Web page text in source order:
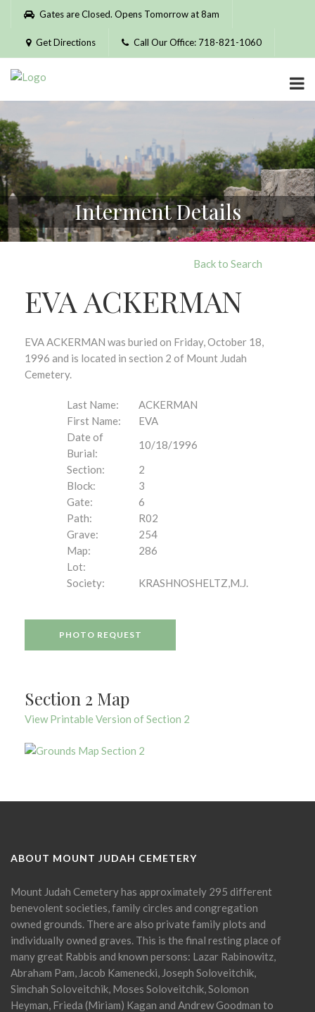
Please
website
includes
accessibility
system.
Gates are Closed. Opens Tomorrow at 8am
Get Directions Call Our Office: 718-821-1060
Interment Details
Back to Search
EVA ACKERMAN
EVA ACKERMAN was buried on Friday, October 18,
1996 and is located in section 2 of Mount Judah
Cemetery.
Last Name:
ACKERMAN
First Name:
EVA
Date of
Burial:
10/18/1996
Section:
2
Block:
3
Gate:
6
Path:
R02
Grave:
254
Map:
286
Lot:
Society:
KRASHNOSHELTZ,M.J.
PHOTO REQUEST
Section 2 Map
View Printable Version of Section 2
ABOUT MOUNT JUDAH CEMETERY
Mount Judah Cemetery has approximately 295 different
benevolent societies, family circles and congregation
owned grounds. There are also private family plots and
individually owned graves. This is the final resting place of
many great Rabbis and known persons: Lazar Rabinowitz,
Abraham Pam, Jacob Kamenecki, Joseph Soloveitchik,
Simchah Soloveitchik, Moses Soloveitchik, Solomon
Heyman, Frieda (Miriam) Kagan and Andrew Goodman to